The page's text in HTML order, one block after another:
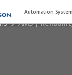
Automation
AMS |